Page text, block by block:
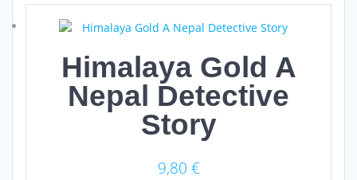
Himalaya Gold A
Nepal Detective
Story
9,80 €